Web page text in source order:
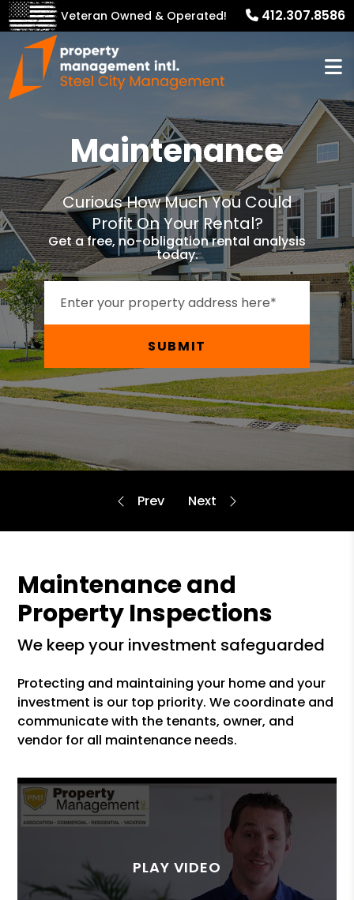
Veteran Owned & Operated! 412.307.8586
Maintenance
Curious How Much You Could
Profit On Your Rental?
Get a free, no-obligation rental analysis
today.
SUBMIT
Maintenance and
Property Inspections
we keep your investment safeguarded
Protecting and maintaining your home and your
investment is our top priority. We coordinate and
communicate with the tenants, owner, and
vendor for all maintenance needs.